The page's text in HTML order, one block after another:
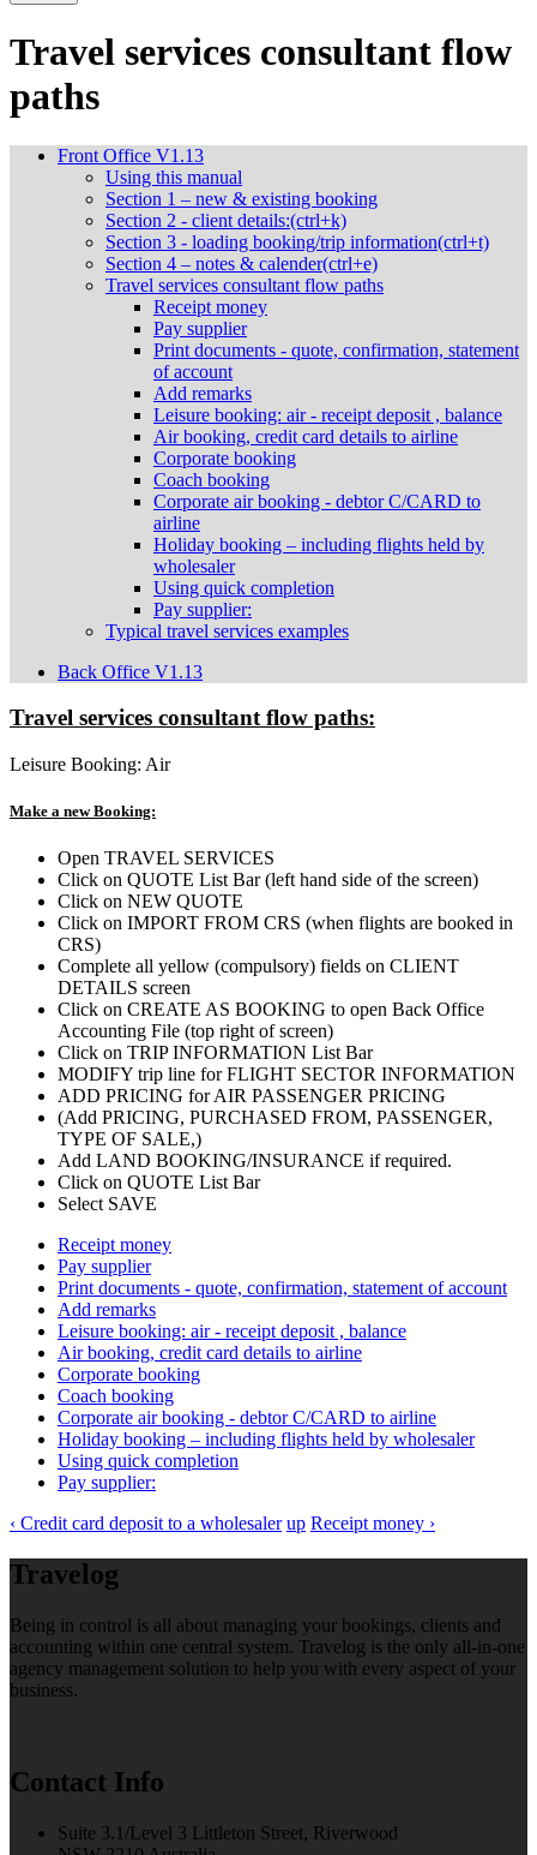
Travel services consultant flow
paths
Front Office V1.13
Using this manual
Section 1 – new & existing booking
Section 2 - client details:(ctrl+k)
Section 3 - loading booking/trip information(ctrl+t)
Section 4 – notes & calender(ctrl+e)
Travel services consultant flow paths
Receipt money
Pay supplier
Print documents - quote, confirmation, statement
of account
Add remarks
Leisure booking: air - receipt deposit , balance
Air booking, credit card details to airline
Corporate booking
Coach booking
Corporate air booking - debtor C/CARD to
airline
Holiday booking – including flights held by
wholesaler
Using quick completion
Pay supplier:
Typical travel services examples
Back Office V1.13
Travel services consultant flow paths:
Leisure Booking: Air
Make a new Booking:
Open TRAVEL SERVICES
Click on QUOTE List Bar (left hand side of the screen)
Click on NEW QUOTE
Click on IMPORT FROM CRS (when flights are booked in
CRS)
Complete all yellow (compulsory) fields on CLIENT
DETAILS screen
Click on CREATE AS BOOKING to open Back Office
Accounting File (top right of screen)
Click on TRIP INFORMATION List Bar
MODIFY trip line for FLIGHT SECTOR INFORMATION
ADD PRICING for AIR PASSENGER PRICING
(Add PRICING, PURCHASED FROM, PASSENGER,
TYPE OF SALE,)
Add LAND BOOKING/INSURANCE if required.
Click on QUOTE List Bar
Select SAVE
Receipt money
Pay supplier
Print documents - quote, confirmation, statement of account
Add remarks
Leisure booking: air - receipt deposit , balance
Air booking, credit card details to airline
Corporate booking
Coach booking
Corporate air booking - debtor C/CARD to airline
Holiday booking – including flights held by wholesaler
Using quick completion
Pay supplier:
‹ Credit card deposit to a wholesaler up Receipt money ›
Travelog
Being in control is all about managing your bookings, clients and
accounting within one central system. Travelog is the only all-in-one
agency management solution to help you with every aspect of your
business.
Contact Info
Suite 3.1/Level 3 Littleton Street, Riverwood